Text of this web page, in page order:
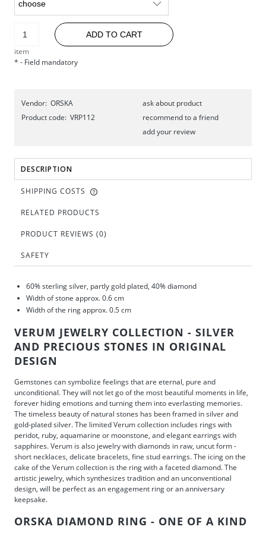
item
ADD TO CART
* - Field mandatory
Vendor: ORSKA
Product code: VRP112
ask about product
recommend to a friend
add your review
DESCRIPTION
SHIPPING COSTS
RELATED PRODUCTS
PRODUCT REVIEWS (0)
SAFETY
60% sterling silver, partly gold plated, 40% diamond
Width of stone approx. 0.6 cm
Width of the ring approx. 0.5 cm
VERUM JEWELRY COLLECTION - SILVER
AND PRECIOUS STONES IN ORIGINAL
DESIGN
Gemstones can symbolize feelings that are eternal, pure and
unconditional. They will not let go of the most beautiful moments in life,
forever hiding emotions and turning them into everlasting memories.
The timeless beauty of natural stones has been framed in silver and
gold-plated silver. The limited Verum collection includes rings with
peridot, ruby, aquamarine or moonstone, and elegant earrings with
sapphires. Verum is also jewelry with diamonds in raw, uncut form -
short necklaces, delicate bracelets, fine stud earrings. The icing on the
cake of the Verum collection is the ring with a faceted diamond. The
artistic jewelry, which synthesizes tradition and an unconventional
design, will be perfect as an engagement ring or an anniversary
keepsake.
ORSKA DIAMOND RING - ONE OF A KIND